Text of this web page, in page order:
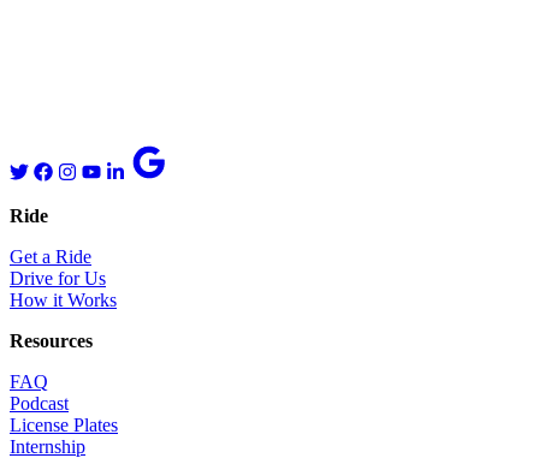
Ride
Get a Ride
Drive for Us
How it Works
Resources
FAQ
Podcast
License Plates
Internship